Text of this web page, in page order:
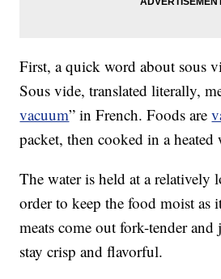
First, a quick word about sous
Sous vide, translated literally,
vacuum” in French. Foods are
packet, then cooked in a heated
The water is held at a relatively
order to keep the food moist as
meats come out fork-tender
stay crisp and flavorful.